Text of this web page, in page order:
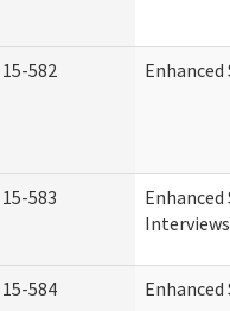
15-582
15-583
Enhanced
Interviews
15-584 Enhanced